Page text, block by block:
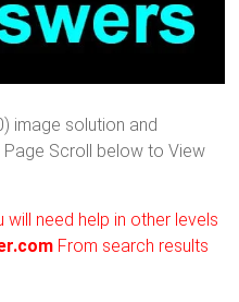
image solution and
Scroll below to View
will need help in other levels
From search results